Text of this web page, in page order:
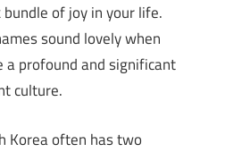
of joy in your life.
sound lovely when
a profound and significant
culture.
Korea often has two